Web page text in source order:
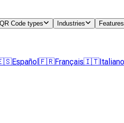
QR Code types Industries Features
Español 🇫🇷Français🇮🇹Italiano